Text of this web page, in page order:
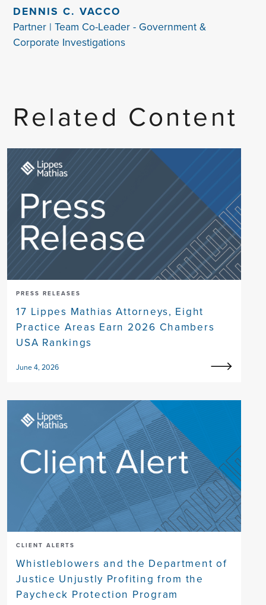
DENNIS C. VACCO
Partner | Team Co-Leader - Government &
Corporate Investigations
Related Content
PRESS RELEASES
17 Lippes Mathias Attorneys, Eight
Practice Areas Earn 2026 Chambers
USA Rankings
June 4, 2026
CLIENT ALERTS
Whistleblowers and the Department of
Justice Unjustly Profiting from the
Paycheck Protection Program